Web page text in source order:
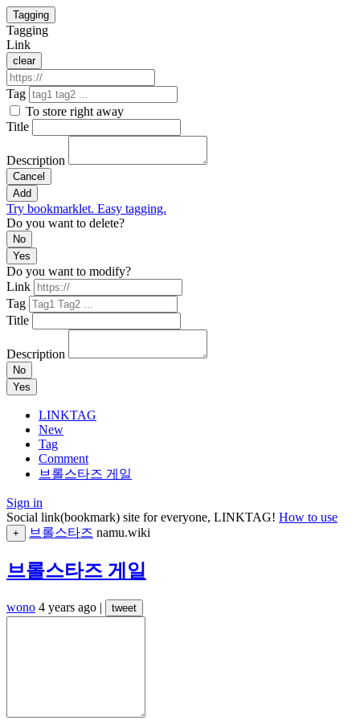
Tagging
Tagging
Link
clear
Tag
To store right away
Title
Description
Cancel
Add
Try bookmarklet. Easy tagging.
Do you want to delete?
No
Yes
Do you want to modify?
Link
Tag
Title
Description
No
Yes
LINKTAG
New
Tag
Comment
브롤스타즈 게일
Sign in
Social link(bookmark) site for everyone, LINKTAG! How to use
+ 브롤스타즈 namu.wiki
브롤스타즈 게일
wono 4 years ago | tweet